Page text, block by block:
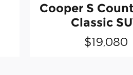
Cooper S
Classic
$19,080